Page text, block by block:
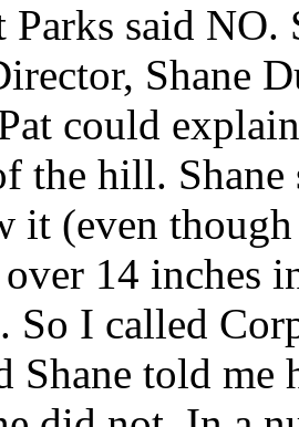
said NO.
Shane
could
the hill.
it (even
14 inches
So I called
Shane told me